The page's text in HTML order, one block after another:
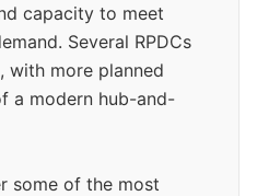
capacity to meet
Several RPDCs
with more planned
a modern hub-and-
some of the most